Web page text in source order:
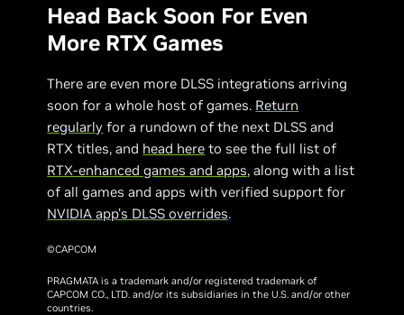
Head Back Soon For Even
More RTX Games
There are even more DLSS integrations arriving
soon for a whole host of games. Return
regularly for a rundown of the next DLSS and
RTX titles, and head here to see the full list of
RTX-enhanced games and apps, along with a list
of all games and apps with verified support for
NVIDIA app’s DLSS overrides.
©CAPCOM
PRAGMATA is a trademark and/or registered trademark of
CAPCOM CO., LTD. and/or its subsidiaries in the U.S. and/or other
countries.